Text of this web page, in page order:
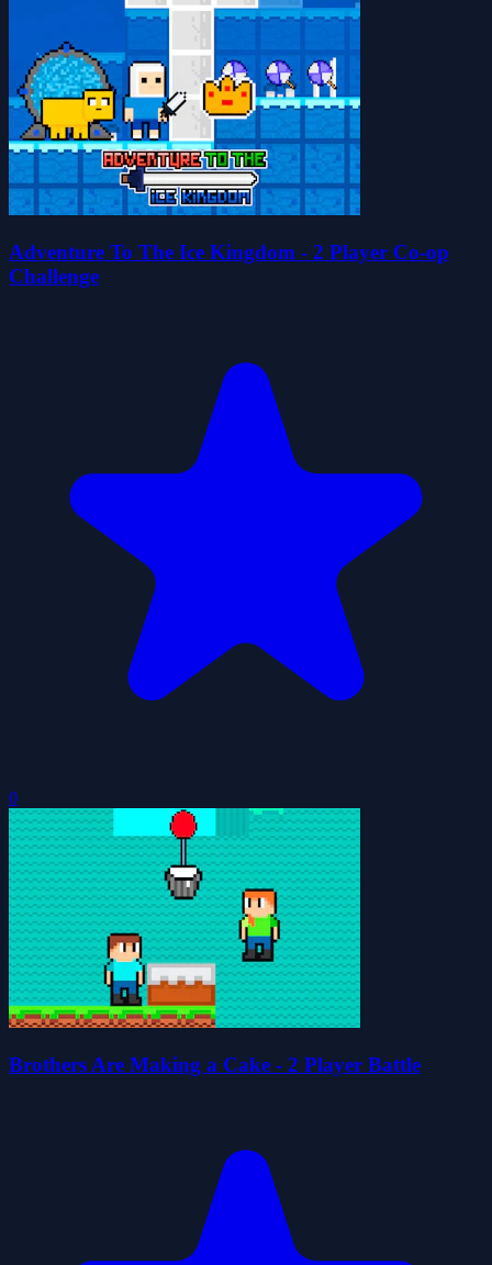
Adventure To The Ice Kingdom - 2 Player Co-op
Challenge
0
Brothers Are Making a Cake - 2 Player Battle